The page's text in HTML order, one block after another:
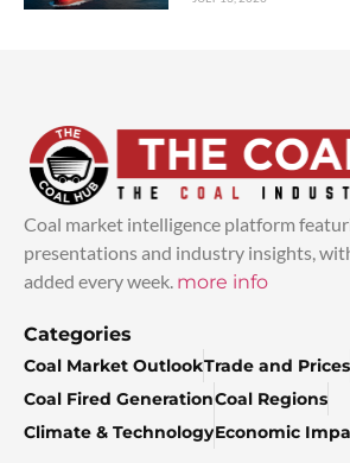
Coal market intelligence platform
presentations and industry insights,
added every week. more info
Categories
Coal Market OutlookTrade and Prices
Coal Fired GenerationCoal Regions
Climate & TechnologyEconomic